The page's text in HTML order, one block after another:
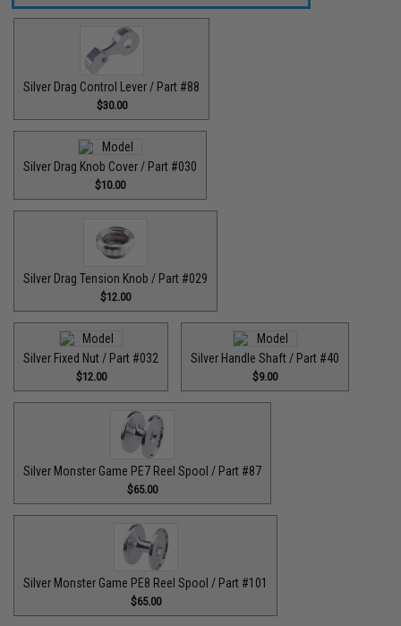
Silver Drag Control Lever / Part #88
$30.00
Silver Drag Knob Cover / Part #030
$10.00
Silver Drag Tension Knob / Part #029
$12.00
Silver Fixed Nut / Part #032
$12.00
Silver Handle Shaft / Part #40
$9.00
Silver Monster Game PE7 Reel Spool / Part #87
$65.00
Silver Monster Game PE8 Reel Spool / Part #101
$65.00